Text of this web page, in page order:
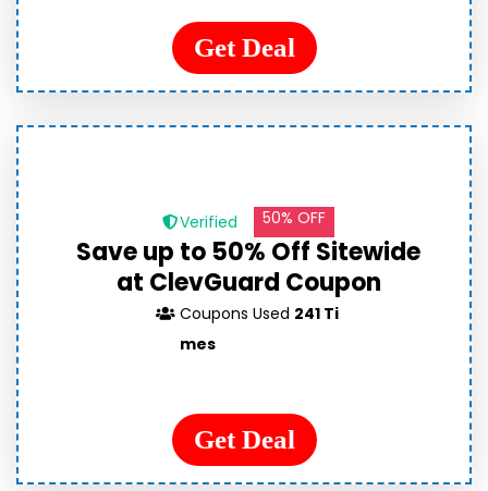
Get Deal
Verified 50% OFF
Save up to 50% Off Sitewide
at ClevGuard Coupon
Coupons Used 241 Ti
mes
Get Deal